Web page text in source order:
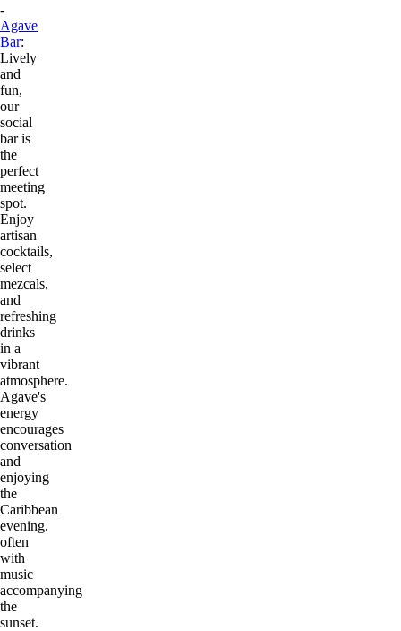
-
Agave
Bar:
Lively
and
fun,
our
social
bar is
the
perfect
meeting
spot.
Enjoy
artisan
cocktails,
select
mezcals,
and
refreshing
drinks
in a
vibrant
atmosphere.
Agave's
energy
encourages
conversation
and
enjoying
the
Caribbean
evening,
often
with
music
accompanying
the
sunset.